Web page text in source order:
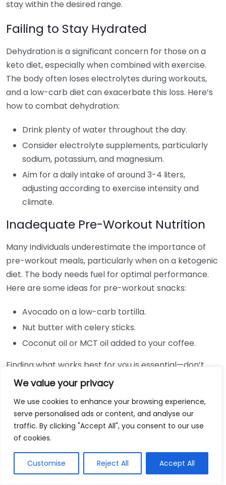
We value your privacy
We use cookies to enhance your browsing experience,
serve personalised ads or content, and analyse our
traffic. By clicking "Accept All", you consent to our use
of cookies.
Customise Reject All Accept All
stay within the desired range.
Failing to Stay Hydrated
Dehydration is a significant concern for those on a
keto diet, especially when combined with exercise.
The body often loses electrolytes during workouts,
and a low-carb diet can exacerbate this loss. Here’s
how to combat dehydration:
Drink plenty of water throughout the day.
Consider electrolyte supplements, particularly
sodium, potassium, and magnesium.
Aim for a daily intake of around 3-4 liters,
adjusting according to exercise intensity and
climate.
Inadequate Pre-Workout Nutrition
Many individuals underestimate the importance of
pre-workout meals, particularly when on a ketogenic
diet. The body needs fuel for optimal performance.
Here are some ideas for pre-workout snacks:
Avocado on a low-carb tortilla.
Nut butter with celery sticks.
Coconut oil or MCT oil added to your coffee.
Finding what works best for you is essential—don’t
skip this step if you want to enhance your workout
performance.
Ignoring Recovery Nutrition
After a workout, your body needs to recover, and
nutrition plays a vital role. Many make the mistake of
overlooking this, especially on a keto diet. Focus on